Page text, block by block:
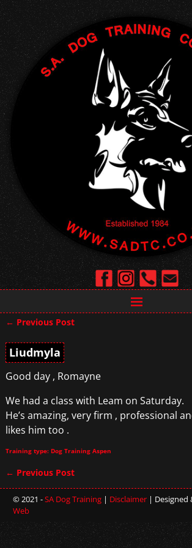
← Previous Post
Liudmyla
Good day , Romayne
We had a class with Leam on Saturday.
He’s amazing, very firm , professional
likes him too .
Training type: Dog Training Aspen
Post navigation
← Previous Post
© 2021 -SA Dog Training | Disclaimer |
Web